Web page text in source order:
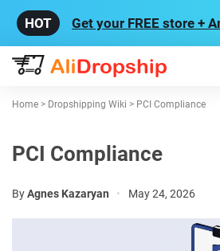
Get your FREE store +
Home > Dropshipping Wiki > PCI Compliance
PCI Compliance
ByAgnes Kazaryan • May 24, 2026